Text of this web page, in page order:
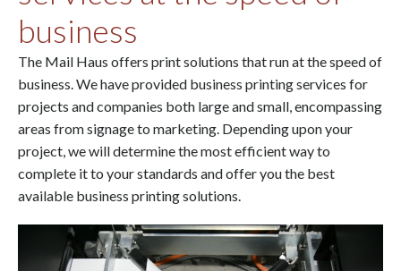
business
The Mail Haus offers print solutions that run at the speed of
business. We have provided business printing services for
projects and companies both large and small, encompassing
areas from signage to marketing. Depending upon your
project, we will determine the most efficient way to
complete it to your standards and offer you the best
available business printing solutions.